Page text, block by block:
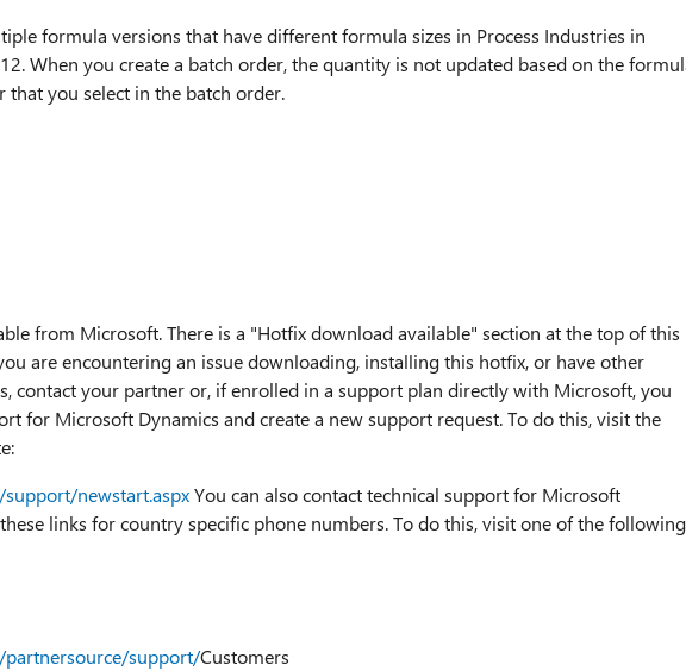
formula versions that have different formula sizes in Process Industries in
When you create a batch order, the quantity is not updated based on the
you select in the batch order.
from Microsoft. There is a "Hotfix download available" section at the top of this
are encountering an issue downloading, installing this hotfix, or have other
contact your partner or, if enrolled in a support plan directly with Microsoft, you
for Microsoft Dynamics and create a new support request. To do this, visit the
newstart.aspxYou can also contact technical support for Microsoft
links for country specific phone numbers. To do this, visit one of the following
support/Customers